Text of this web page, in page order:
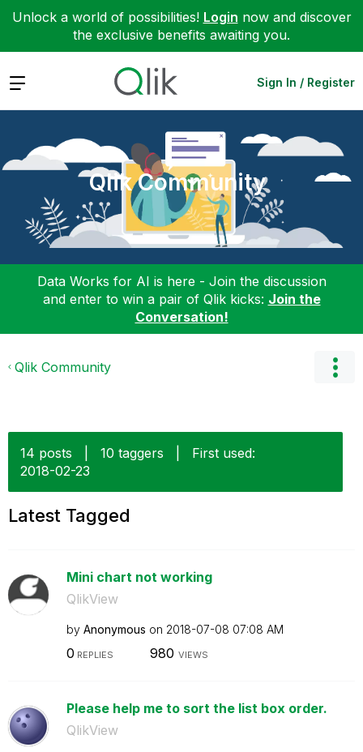
Unlock a world of possibilities! Login now and discover
the exclusive benefits awaiting you.
Expand Sign In / Register
Qlik Community
Data Works for AI is here - Join the discussion
and enter to win a pair of Qlik kicks: Join the
Conversation!
Qlik Community
14 posts 10 taggers
First used:
‎2018-02-23
Latest Tagged
Mini chart not working
QlikView
by Anonymous on ‎2018-07-08 07:08 AM
0 REPLIES 980 VIEWS
Please help me to sort the list box order.
QlikView